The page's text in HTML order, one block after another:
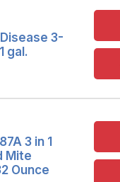
3-
gal.
3 in 1
Mite
Ounce